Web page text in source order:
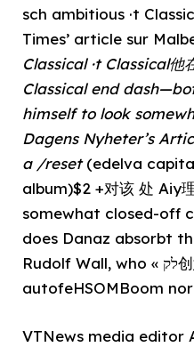
sch ambitious ·t
Times’ article sur
Classical ·t Classical他
Classical end
himself to look
Dagens Nyheter’s
a /reset(edelva
album)$2 +对该 处 Aiy
somewhat closed-off
does Danaz absorbt
Rudolf Wall, who « לק创意碳 #:
autofeHSOMBoom
VTNews media editor